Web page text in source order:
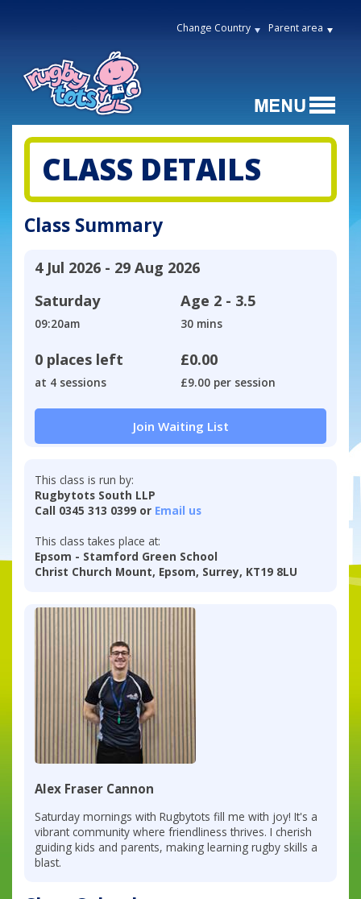
Change Country Parent area
CLASS DETAILS
Class Summary
4 Jul 2026 - 29 Aug 2026
Saturday
09:20am
Age 2 - 3.5
30 mins
0 places left
at 4 sessions
£0.00
£9.00 per session
Join Waiting List
This class is run by:
Rugbytots South LLP
Call 0345 313 0399 or Email us
This class takes place at:
Epsom - Stamford Green School
Christ Church Mount, Epsom, Surrey, KT19 8LU
Alex Fraser Cannon
Saturday mornings with Rugbytots fill me with joy! It's a
vibrant community where friendliness thrives. I cherish
guiding kids and parents, making learning rugby skills a
blast.